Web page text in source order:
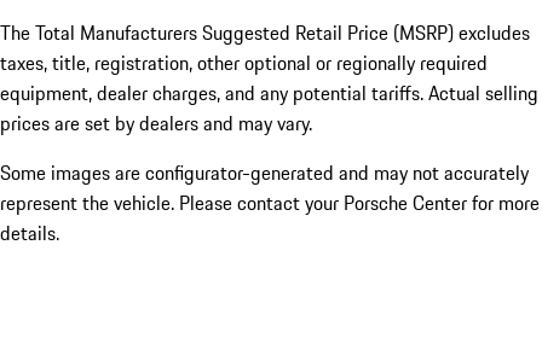
The Total Manufacturers Suggested Retail Price (MSRP) excludes
taxes, title, registration, other optional or regionally required
equipment, dealer charges, and any potential tariffs. Actual selling
prices are set by dealers and may vary.
Some images are configurator-generated and may not accurately
represent the vehicle. Please contact your Porsche Center for more
details.